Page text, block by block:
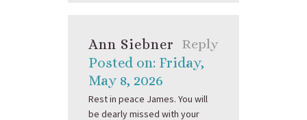
Ann Siebner
Posted on: Friday,
May 8, 2026
Reply
Rest in peace James. You will
be dearly missed with your